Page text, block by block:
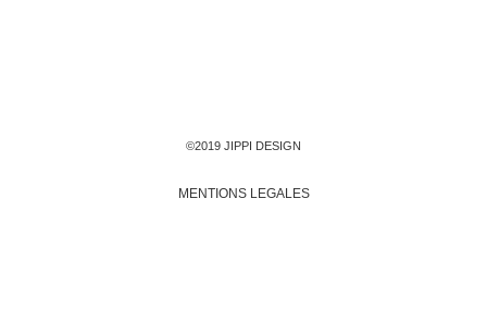
©2019 JIPPI DESIGN
MENTIONS LEGALES